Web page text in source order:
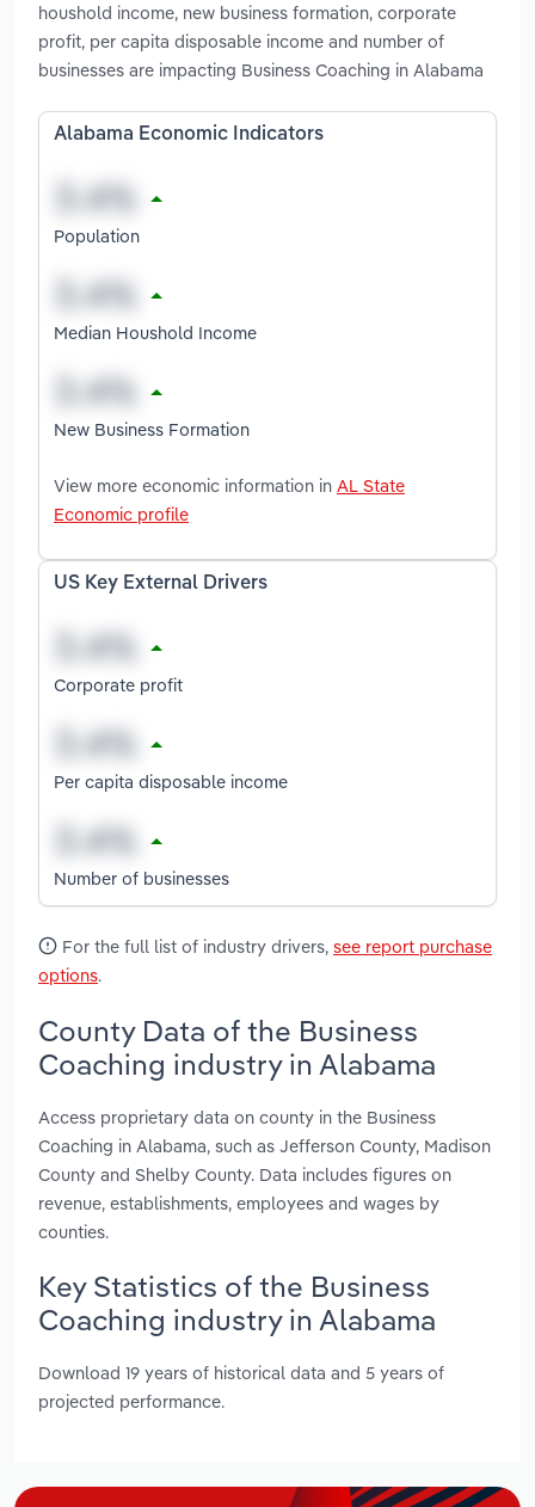
houshold income, new business formation, corporate
profit, per capita disposable income and number of
businesses are impacting Business Coaching in Alabama
Alabama Economic Indicators
Population
Median Houshold Income
New Business Formation
View more economic information in AL State
Economic profile
US Key External Drivers
Corporate profit
Per capita disposable income
Number of businesses
For the full list of industry drivers, see report purchase
options.
County Data of the Business
Coaching industry in Alabama
Access proprietary data on county in the Business
Coaching in Alabama, such as Jefferson County, Madison
County and Shelby County. Data includes figures on
revenue, establishments, employees and wages by
counties.
Key Statistics of the Business
Coaching industry in Alabama
Download 19 years of historical data and 5 years of
projected performance.